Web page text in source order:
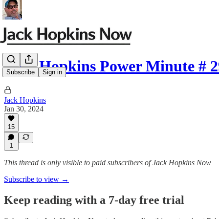
Subscribe Sign in
Jack Hopkins Power Minute #
Jack Hopkins
Jan 30, 2024
15
1
This thread is only visible to paid subscribers of Jack Hopkins Now
Subscribe to view →
Keep reading with a 7-day free trial